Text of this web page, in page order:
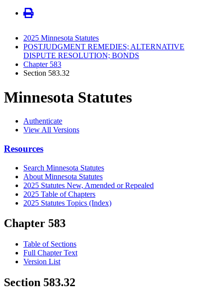
2025 Minnesota Statutes
POSTJUDGMENT REMEDIES; ALTERNATIVE
DISPUTE RESOLUTION; BONDS
Chapter 583
Section 583.32
Minnesota Statutes
Authenticate
View All Versions
Resources
Search Minnesota Statutes
About Minnesota Statutes
2025 Statutes New, Amended or Repealed
2025 Table of Chapters
2025 Statutes Topics (Index)
Chapter 583
Table of Sections
Full Chapter Text
Version List
Section 583.32